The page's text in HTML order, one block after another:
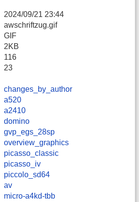
2024/09/21 23:44
awschriftzug.gif
GIF
2KB
116
23
changes_by_author
a520
a2410
domino
gvp_egs_28sp
overview_graphics
picasso_classic
picasso_iv
piccolo_sd64
av
micro-a4kd-tbb